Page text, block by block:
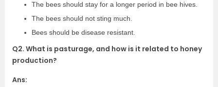
The bees should stay for a longer period in bee hives.
The bees should not sting much.
Bees should be disease resistant.
Q2. What is pasturage, and how is it related to honey
production?
Ans: